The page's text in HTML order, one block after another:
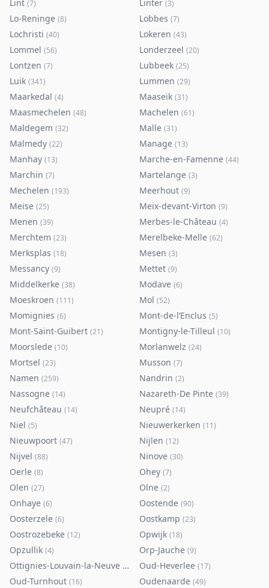
Lint (7) Linter (3)
Lo-Reninge (8) Lobbes (7)
Lochristi (40) Lokeren (43)
Lommel (56) Londerzeel (20)
Lontzen (7) Lubbeek (25)
Luik (341) Lummen (29)
Maarkedal (4) Maaseik (31)
Maasmechelen (48) Machelen (61)
Maldegem (32) Malle (31)
Malmedy (22) Manage (13)
Manhay (13) Marche-en-Famenne (44)
Marchin (7) Martelange (3)
Mechelen (193) Meerhout (9)
Meise (25) Meix-devant-Virton (9)
Menen (39) Merbes-le-Château (4)
Merchtem (23) Merelbeke-Melle (62)
Merksplas (18) Mesen (3)
Messancy (9) Mettet (9)
Middelkerke (38) Modave (6)
Moeskroen (111) Mol (52)
Momignies (6) Mont-de-l’Enclus (5)
Mont-Saint-Guibert (21) Montigny-le-Tilleul (10)
Moorslede (10) Morlanwelz (24)
Mortsel (23) Musson (7)
Namen (259) Nandrin (2)
Nassogne (14) Nazareth-De Pinte (39)
Neufchâteau (14) Neupré (14)
Niel (5) Nieuwerkerken (11)
Nieuwpoort (47) Nijlen (12)
Nijvel (88) Ninove (30)
Oerle (8) Ohey (7)
Olen (27) Olne (2)
Onhaye (6) Oostende (90)
Oosterzele (6) Oostkamp (23)
Oostrozebeke (12) Opwijk (18)
Opzullik (4) Orp-Jauche (9)
Ottignies-Louvain-la-Neuve (80 Oud-Heverlee (17)
Oud-Turnhout (16) Oudenaarde (49)